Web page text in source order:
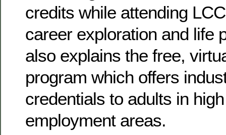
credits while attending
career exploration and life
also explains the free,
program which offers
credentials to adults in
employment areas.